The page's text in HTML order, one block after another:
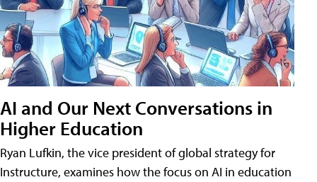
AI and Our Next Conversations in
Higher Education
Ryan Lufkin, the vice president of global strategy for
Instructure, examines how the focus on AI in education